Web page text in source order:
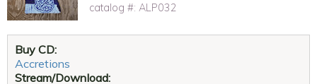
catalog #: ALP032
Buy CD:
Accretions
Stream/Download: